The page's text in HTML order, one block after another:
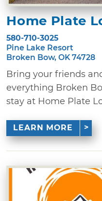
Home Plate
580-710-3025
Pine Lake Resort
Broken Bow, OK 74728
Bring your friends
everything Broken
stay at Home Plate
LEARN MORE